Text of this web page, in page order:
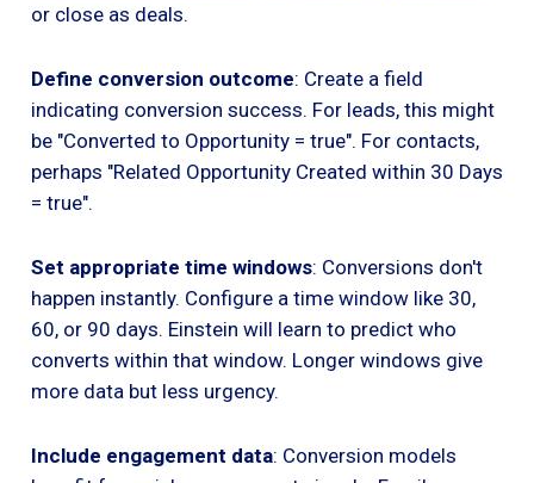
or close as deals.
Define conversion outcome: Create a field
indicating conversion success. For leads, this might
be "Converted to Opportunity = true". For contacts,
perhaps "Related Opportunity Created within 30 Days
= true".
Set appropriate time windows: Conversions don't
happen instantly. Configure a time window like 30,
60, or 90 days. Einstein will learn to predict who
converts within that window. Longer windows give
more data but less urgency.
Include engagement data: Conversion models